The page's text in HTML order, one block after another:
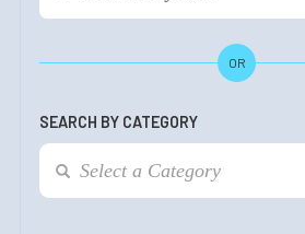
OR
SEARCH BY CATEGORY